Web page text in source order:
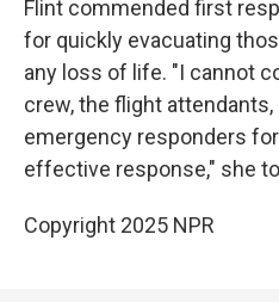
Flint commended first
for quickly evacuating
any loss of life. "I cannot
crew, the flight
emergency responders
effective response," she
Copyright 2025 NPR